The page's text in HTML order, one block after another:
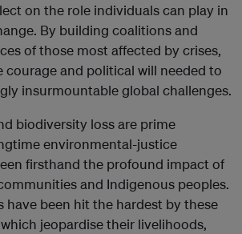
on the role individuals can play in
By building coalitions and
of those most affected by crises,
courage and political will needed to
insurmountable global challenges.
biodiversity loss are prime
environmental-justice
firsthand the profound impact of
and Indigenous peoples.
have been hit the hardest by these
jeopardise their livelihoods,